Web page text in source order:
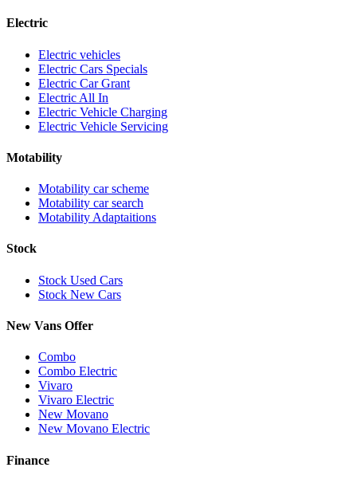
Electric
Electric vehicles
Electric Cars Specials
Electric Car Grant
Electric All In
Electric Vehicle Charging
Electric Vehicle Servicing
Motability
Motability car scheme
Motability car search
Motability Adaptaitions
Stock
Stock Used Cars
Stock New Cars
New Vans Offer
Combo
Combo Electric
Vivaro
Vivaro Electric
New Movano
New Movano Electric
Finance